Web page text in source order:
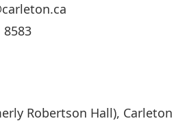
8583
Robertson Hall), Carleton